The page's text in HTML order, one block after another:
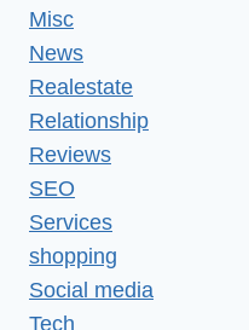
Misc
News
Realestate
Relationship
Reviews
SEO
Services
shopping
Social media
Tech